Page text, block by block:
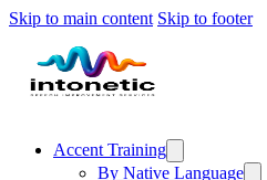
Skip to main content Skip to footer
Accent Training
By Native Language